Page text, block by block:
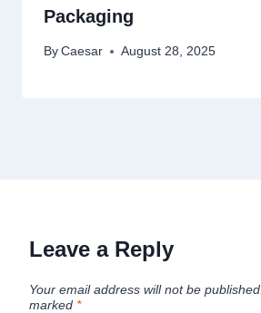
Packaging
By Caesar August 28, 2025
Leave a Reply
Your email address will not be published.
marked *